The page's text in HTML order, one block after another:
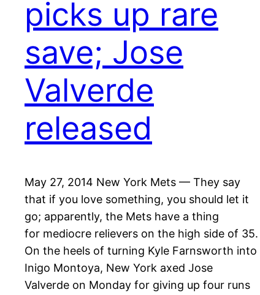
picks up rare
save; Jose
Valverde
released
May 27, 2014 New York Mets — They say
that if you love something, you should let it
go; apparently, the Mets have a thing
for mediocre relievers on the high side of 35.
On the heels of turning Kyle Farnsworth into
Inigo Montoya, New York axed Jose
Valverde on Monday for giving up four runs